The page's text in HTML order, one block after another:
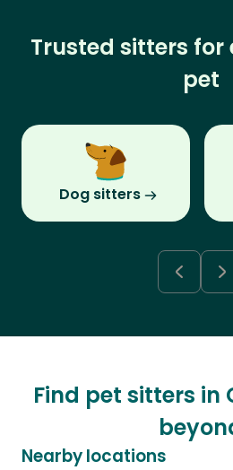
Trusted sitters for
pet
Dog sitters
Find pet sitters in
Nearby locations